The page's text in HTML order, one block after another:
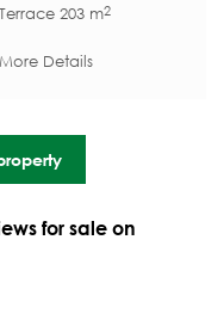
Terrace 203 m2
More Details
for sale on